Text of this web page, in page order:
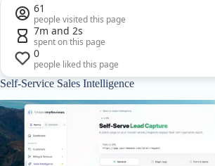
61
people visited this page
7m and 2s
spent on this page
0
people liked this page
Self-Service Sales Intelligence